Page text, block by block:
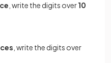
, write the digits over10
, write the digits over